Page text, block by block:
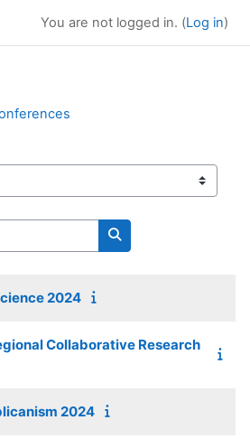
You are not logged in. (Log in)
Search courses
2024
Collaborative Research
2024